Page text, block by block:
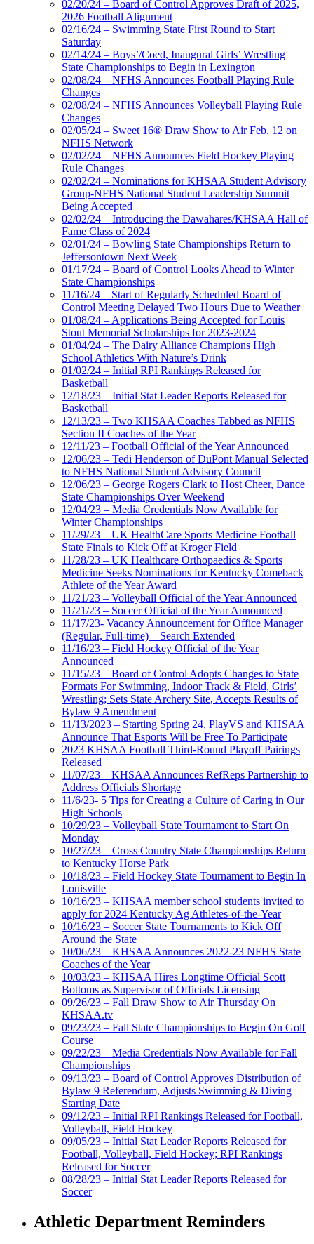
02/20/24 – Board of Control Approves Draft of 2025,
2026 Football Alignment
02/16/24 – Swimming State First Round to Start
Saturday
02/14/24 – Boys’/Coed, Inaugural Girls’ Wrestling
State Championships to Begin in Lexington
02/08/24 – NFHS Announces Football Playing Rule
Changes
02/08/24 – NFHS Announces Volleyball Playing Rule
Changes
02/05/24 – Sweet 16® Draw Show to Air Feb. 12 on
NFHS Network
02/02/24 – NFHS Announces Field Hockey Playing
Rule Changes
02/02/24 – Nominations for KHSAA Student Advisory
Group-NFHS National Student Leadership Summit
Being Accepted
02/02/24 – Introducing the Dawahares/KHSAA Hall of
Fame Class of 2024
02/01/24 – Bowling State Championships Return to
Jeffersontown Next Week
01/17/24 – Board of Control Looks Ahead to Winter
State Championships
11/16/24 – Start of Regularly Scheduled Board of
Control Meeting Delayed Two Hours Due to Weather
01/08/24 – Applications Being Accepted for Louis
Stout Memorial Scholarships for 2023-2024
01/04/24 – The Dairy Alliance Champions High
School Athletics With Nature’s Drink
01/02/24 – Initial RPI Rankings Released for
Basketball
12/18/23 – Initial Stat Leader Reports Released for
Basketball
12/13/23 – Two KHSAA Coaches Tabbed as NFHS
Section II Coaches of the Year
12/11/23 – Football Official of the Year Announced
12/06/23 – Tedi Henderson of DuPont Manual Selected
to NFHS National Student Advisory Council
12/06/23 – George Rogers Clark to Host Cheer, Dance
State Championships Over Weekend
12/04/23 – Media Credentials Now Available for
Winter Championships
11/29/23 – UK HealthCare Sports Medicine Football
State Finals to Kick Off at Kroger Field
11/28/23 – UK Healthcare Orthopaedics & Sports
Medicine Seeks Nominations for Kentucky Comeback
Athlete of the Year Award
11/21/23 – Volleyball Official of the Year Announced
11/21/23 – Soccer Official of the Year Announced
11/17/23- Vacancy Announcement for Office Manager
(Regular, Full-time) – Search Extended
11/16/23 – Field Hockey Official of the Year
Announced
11/15/23 – Board of Control Adopts Changes to State
Formats For Swimming, Indoor Track & Field, Girls’
Wrestling; Sets State Archery Site, Accepts Results of
Bylaw 9 Amendment
11/13/2023 – Starting Spring 24, PlayVS and KHSAA
Announce That Esports Will be Free To Participate
2023 KHSAA Football Third-Round Playoff Pairings
Released
11/07/23 – KHSAA Announces RefReps Partnership to
Address Officials Shortage
11/6/23- 5 Tips for Creating a Culture of Caring in Our
High Schools
10/29/23 – Volleyball State Tournament to Start On
Monday
10/27/23 – Cross Country State Championships Return
to Kentucky Horse Park
10/18/23 – Field Hockey State Tournament to Begin In
Louisville
10/16/23 – KHSAA member school students invited to
apply for 2024 Kentucky Ag Athletes-of-the-Year
10/16/23 – Soccer State Tournaments to Kick Off
Around the State
10/06/23 – KHSAA Announces 2022-23 NFHS State
Coaches of the Year
10/03/23 – KHSAA Hires Longtime Official Scott
Bottoms as Supervisor of Officials Licensing
09/26/23 – Fall Draw Show to Air Thursday On
KHSAA.tv
09/23/23 – Fall State Championships to Begin On Golf
Course
09/22/23 – Media Credentials Now Available for Fall
Championships
09/13/23 – Board of Control Approves Distribution of
Bylaw 9 Referendum, Adjusts Swimming & Diving
Starting Date
09/12/23 – Initial RPI Rankings Released for Football,
Volleyball, Field Hockey
09/05/23 – Initial Stat Leader Reports Released for
Football, Volleyball, Field Hockey; RPI Rankings
Released for Soccer
08/28/23 – Initial Stat Leader Reports Released for
Soccer
Athletic Department Reminders